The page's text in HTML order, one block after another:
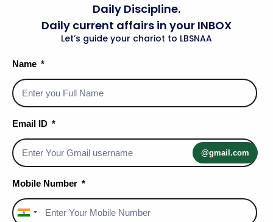
Social Media Handles
About Us
Daily Discipline.
Daily current affairs in your INBOX
Let’s guide your chariot to LBSNAA
Name
Email ID
@gmail.com
Mobile Number
India